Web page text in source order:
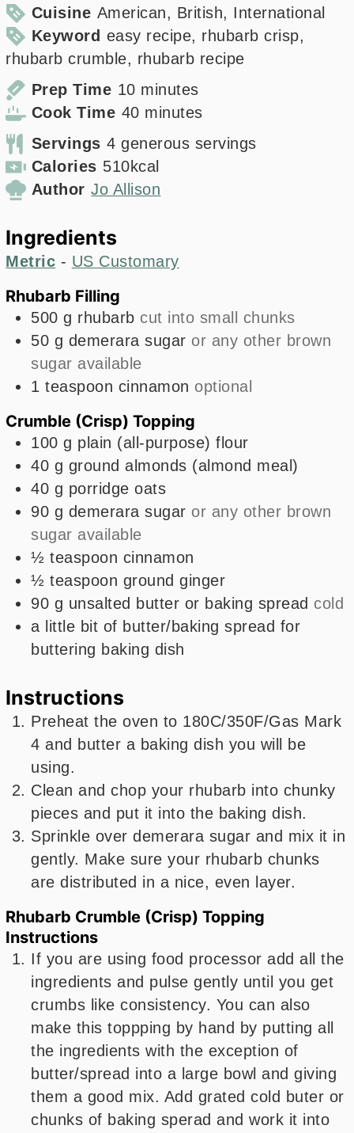
Cuisine American, British, International
Keyword easy recipe, rhubarb crisp,
rhubarb crumble, rhubarb recipe
Prep Time 10minutes
minutes
Cook Time 40minutes
minutes
Servings 4 generous servings
Calories 510kcal
Author Jo Allison
Ingredients
Metric - US Customary
Rhubarb Filling
500 g rhubarb cut into small chunks
50 g demerara sugar or any other brown
sugar available
1 teaspoon cinnamon optional
Crumble (Crisp) Topping
100 g plain (all-purpose) flour
40 g ground almonds (almond meal)
40 g porridge oats
90 g demerara sugar or any other brown
sugar available
½ teaspoon cinnamon
½ teaspoon ground ginger
90 g unsalted butter or baking spread cold
a little bit of butter/baking spread for
buttering baking dish
Instructions
Preheat the oven to 180C/350F/Gas Mark
4 and butter a baking dish you will be
using.
Clean and chop your rhubarb into chunky
pieces and put it into the baking dish.
Sprinkle over demerara sugar and mix it in
gently. Make sure your rhubarb chunks
are distributed in a nice, even layer.
Rhubarb Crumble (Crisp) Topping
Instructions
If you are using food processor add all the
ingredients and pulse gently until you get
crumbs like consistency. You can also
make this toppping by hand by putting all
the ingredients with the exception of
butter/spread into a large bowl and giving
them a good mix. Add grated cold buter or
chunks of baking sperad and work it into